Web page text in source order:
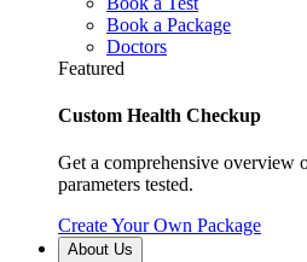
Book a Package
Doctors
Featured
Custom Health Checkup
Get a comprehensive overview
parameters tested.
Create Your Own Package
About Us